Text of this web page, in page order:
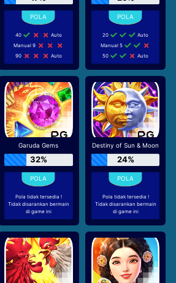
40
Auto
Manual 9
90
Auto
20
Auto
Manual 5
50
Auto
Garuda Gems
32%
Pola tidak tersedia !
Tidak disarankan bermain
di game ini
Destiny of Sun & Moon
24%
Pola tidak tersedia !
Tidak disarankan bermain
di game ini